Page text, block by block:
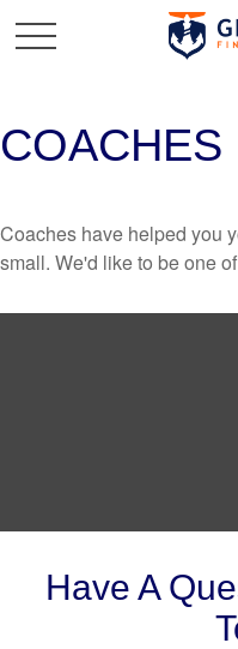
COACHES
Coaches have helped you
small. We'd like to be one
Have A